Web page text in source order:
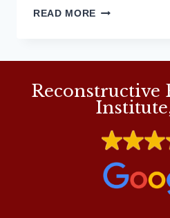
READ MORE MD
FOOT
SOAKS
Reconstructive